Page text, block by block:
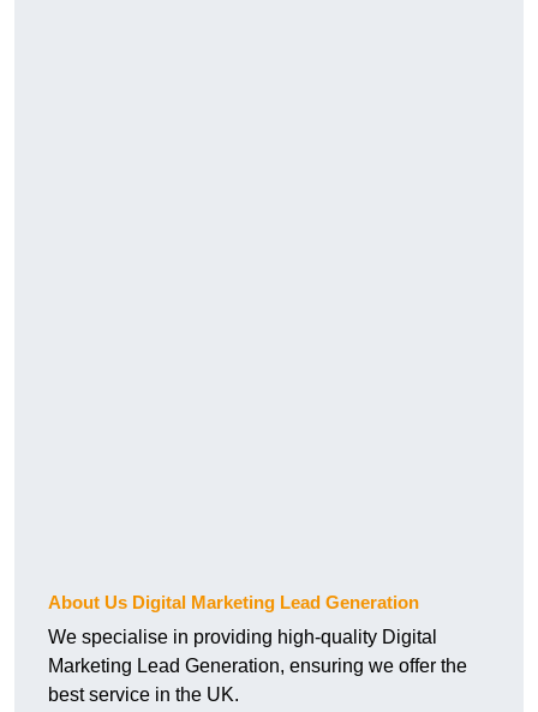
About Us Digital Marketing Lead Generation
We specialise in providing high-quality Digital
Marketing Lead Generation, ensuring we offer the
best service in the UK.